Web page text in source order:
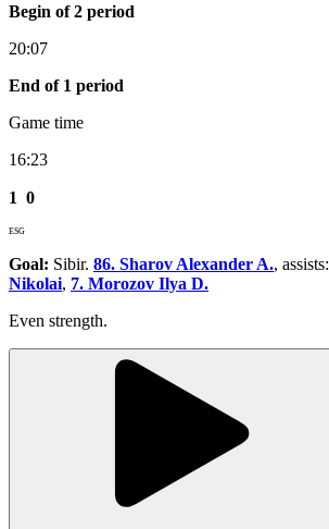
Begin of 2 period
20:07
End of 1 period
Game time
16:23
1 0
ESG
Goal: Sibir. 86. Sharov Alexander A., assists:
Nikolai, 7. Morozov Ilya D.
Even strength.